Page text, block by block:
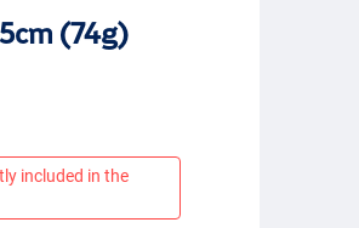
(74g)
included in the